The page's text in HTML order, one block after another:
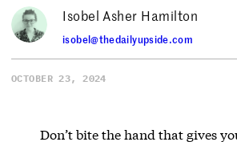
Isobel Asher Hamilton
isobel@thedailyupside.com
OCTOBER 23, 2024
Don’t bite the hand that gives